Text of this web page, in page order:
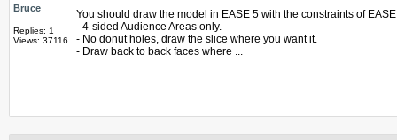
Bruce
Replies: 1
Views: 37116
You should draw the model in EASE 5 with the constraints of
- 4-sided Audience Areas only.
- No donut holes, draw the slice where you want it.
- Draw back to back faces where ...